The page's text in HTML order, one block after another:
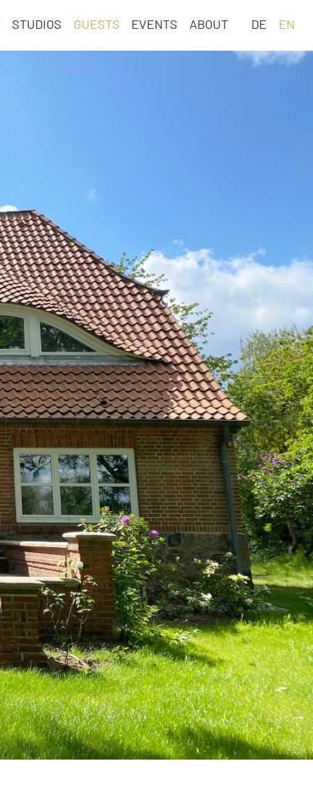
navigation
STUDIOS GUESTS EVENTS ABOUT DE EN